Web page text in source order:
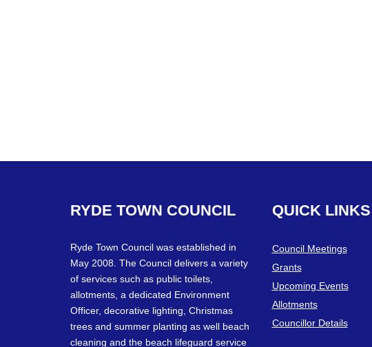
RYDE TOWN COUNCIL
Ryde Town Council was established in
May 2008. The Council delivers a variety
of services such as public toilets,
allotments, a dedicated Environment
Officer, decorative lighting, Christmas
trees and summer planting as well beach
cleaning and the beach lifeguard service
QUICK LINKS
Council Meetings
Grants
Upcoming Events
Allotments
Councillor Details